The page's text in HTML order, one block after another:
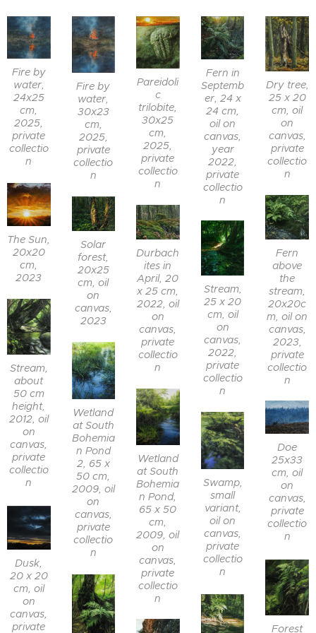
Fire by
water,
24x25
cm,
2025,
private
collectio
n
Fire by
water,
30x23
cm,
2025,
private
collectio
n
Pareidoli
c
trilobite,
30x25
cm,
2025,
private
collectio
n
Fern in
Septemb
er, 24 x
24 cm,
oil on
canvas,
year
2022,
private
collectio
n
Dry tree,
25 x 20
cm, oil
on
canvas,
private
collectio
n
The Sun,
20x20
cm,
2023
Fern
above
the
stream,
20x20c
m, oil on
canvas,
2023,
private
collectio
n
Solar
forest,
20x25
cm, oil
on
canvas,
2023
Durbach
ites in
April, 20
x 25 cm,
2022, oil
on
canvas,
private
collectio
n
Stream,
25 x 20
cm, oil
on
canvas,
2022,
private
collectio
n
Stream,
about
50 cm
height,
2012, oil
on
canvas,
private
collectio
n
Wetland
at South
Bohemia
n Pond
2, 65 x
50 cm,
2009, oil
on
canvas,
private
collectio
n
Wetland
at South
Bohemia
n Pond,
65 x 50
cm,
2009, oil
on
canvas,
private
collectio
n
Doe
25x33
cm, oil
on
canvas,
private
collectio
n
Swamp,
small
variant,
oil on
canvas,
private
collectio
n
Dusk,
20 x 20
cm, oil
on
canvas,
private
Forest